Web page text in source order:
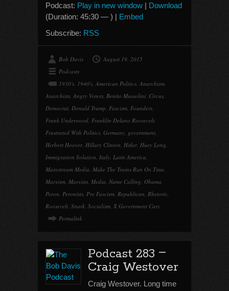
Podcast: Play in new window | Download
(Duration: 45:30 — ) | Embed
Subscribe: RSS
Bob Davis
August 19, 2015
Podcasts
1930's, 1940's, American Politics, Anarchism,
Anarchists, Angry Voters, Benito Mussolini, Circus,
Democrat, Donald Trump, Fascism, Founders,
Frank Underwood, Franklin Delano Roosevelt,
Frustrated With Politics, Germany, government,
Herbert Hoover, Hillary Clinton, Hitler, Huey Long,
Immigration Solution, Italy, Latin America,
Mainstream Media, Make The Trains Run On Time,
Marxism, Marxists, Media, Name Calling, Obama,
Peron, Peronists, Pre Fascism, Republican, Rhetoric,
Roosevelt, Snark, Socialism, X Government Cars
Permalink
Podcast 283 –
Craig Westover
Craig Westover. Long time